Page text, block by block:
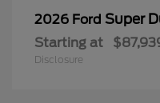
2026 Ford Super
Starting at
Disclosure